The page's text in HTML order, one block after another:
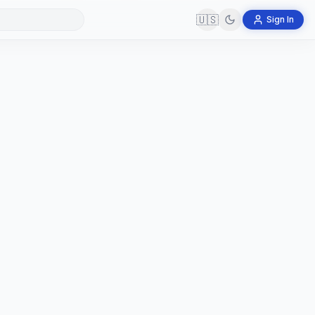
🇺🇸 Sign In